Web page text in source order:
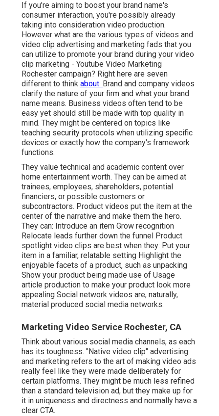
If you're aiming to boost your brand name's
consumer interaction, you're possibly already
taking into consideration video production.
However what are the various types of videos and
video clip advertising and marketing fads that you
can utilize to promote your brand during your video
clip marketing - Youtube Video Marketing
Rochester campaign? Right here are seven
different to think about. Brand and company videos
clarify the nature of your firm and what your brand
name means. Business videos often tend to be
easy yet should still be made with top quality in
mind. They might be centered on topics like
teaching security protocols when utilizing specific
devices or exactly how the company's framework
functions.
They value technical and academic content over
home entertainment worth. They can be aimed at
trainees, employees, shareholders, potential
financiers, or possible customers or
subcontractors. Product videos put the item at the
center of the narrative and make them the hero.
They can: Introduce an item Grow recognition
Relocate leads further down the funnel Product
spotlight video clips are best when they: Put your
item in a familiar, relatable setting Highlight the
enjoyable facets of a product, such as unpacking
Show your product being made use of Usage
article production to make your product look more
appealing Social network videos are, naturally,
material produced social media networks.
Marketing Video Service Rochester, CA
Think about various social media channels, as each
has its toughness. "Native video clip" advertising
and marketing refers to the art of making video ads
really feel like they were made deliberately for
certain platforms. They might be much less refined
than a standard television ad, but they make up for
it in uniqueness and directness and normally have a
clear CTA.